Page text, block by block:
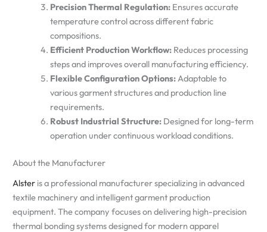
Precision Thermal Regulation: Ensures accurate
temperature control across different fabric
compositions.
Efficient Production Workflow: Reduces processing
steps and improves overall manufacturing efficiency.
Flexible Configuration Options: Adaptable to
various garment structures and production line
requirements.
Robust Industrial Structure: Designed for long-term
operation under continuous workload conditions.
About the Manufacturer
Alsteris a professional manufacturer specializing in advanced
textile machinery and intelligent garment production
equipment. The company focuses on delivering high-precision
thermal bonding systems designed for modern apparel